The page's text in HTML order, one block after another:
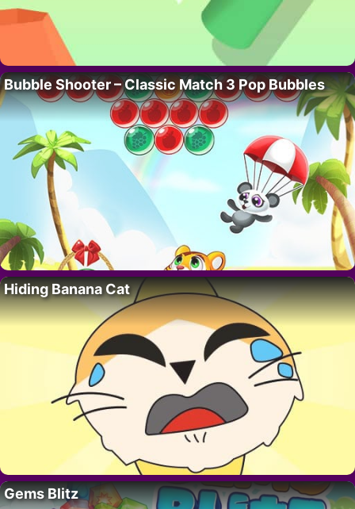
Bubble Shooter – Classic Match 3 Pop Bubbles
Hiding Banana Cat
Gems Blitz